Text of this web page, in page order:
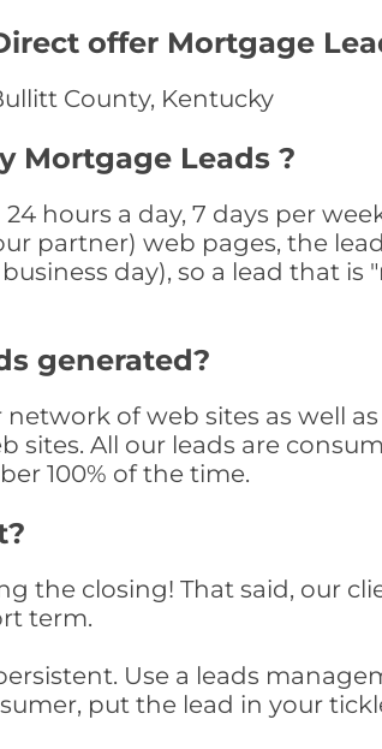
offer Mortgage
County, Kentucky
Mortgage Leads ?
hours a day, 7 days per
partner) web pages, the
day), so a lead that
generated?
of web sites as well
All our leads are
100% of the time.
the closing! That said, our
term.
Use a leads
put the lead in your